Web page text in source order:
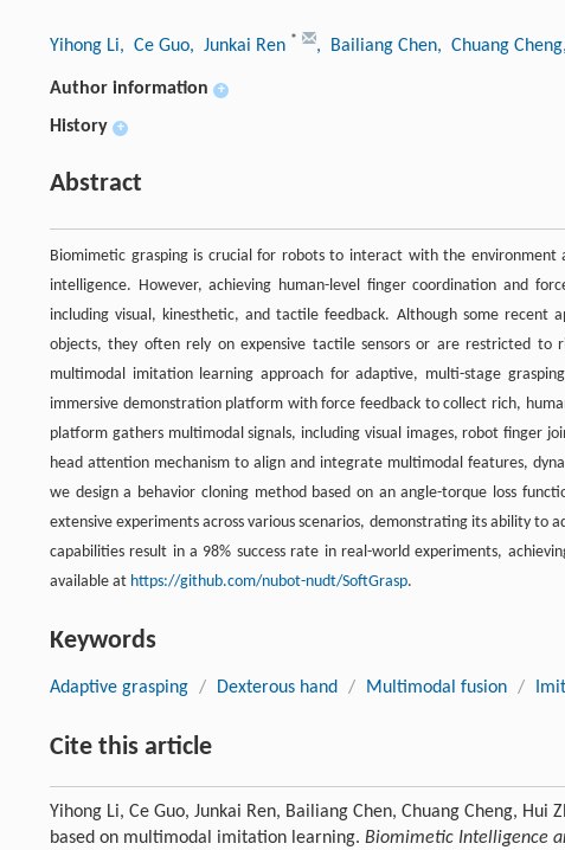
Yihong Li, Ce Guo, Junkai Ren * , Bailiang Chen, Chuang Cheng
Author information +
History +
Abstract
Biomimetic grasping is crucial for robots to interact with the
intelligence. However, achieving human-level finger coordination and
including visual, kinesthetic, and tactile feedback. Although some recent
objects, they often rely on expensive tactile sensors or are restricted to
multimodal imitation learning approach for adaptive, multi-stage
immersive demonstration platform with force feedback to collect rich,
platform gathers multimodal signals, including visual images, robot finger
head attention mechanism to align and integrate multimodal features,
we design a behavior cloning method based on an angle-torque loss
extensive experiments across various scenarios, demonstrating its ability to
capabilities result in a 98% success rate in real-world experiments,
available at https://github.com/nubot-nudt/SoftGrasp.
Keywords
Adaptive grasping / Dexterous hand / Multimodal fusion /
Cite this article
Yihong Li, Ce Guo, Junkai Ren, Bailiang Chen, Chuang Cheng,
based on multimodal imitation learning. Biomimetic Intelligence